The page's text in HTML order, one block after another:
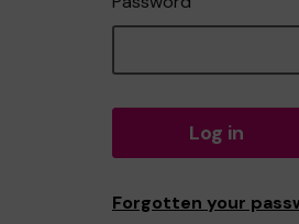
Log in
Forgotten your